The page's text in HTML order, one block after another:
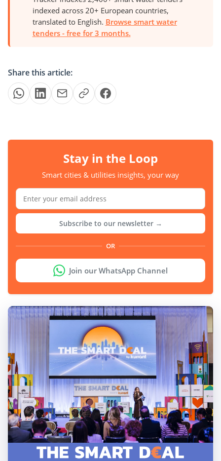
indexed across 20+ European countries,
translated to English. Browse smart water
tenders - free for 3 months.
Share this article:
Stay in the Loop
Smart cities & utilities insights, your way
Subscribe to our newsletter →
OR
Join our WhatsApp Channel